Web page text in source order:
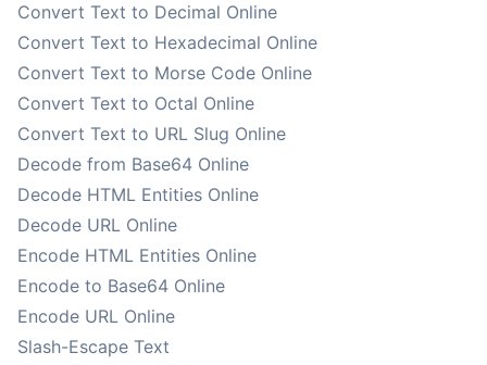
Convert Text to Decimal Online
Convert Text to Hexadecimal Online
Convert Text to Morse Code Online
Convert Text to Octal Online
Convert Text to URL Slug Online
Decode from Base64 Online
Decode HTML Entities Online
Decode URL Online
Encode HTML Entities Online
Encode to Base64 Online
Encode URL Online
Slash-Escape Text